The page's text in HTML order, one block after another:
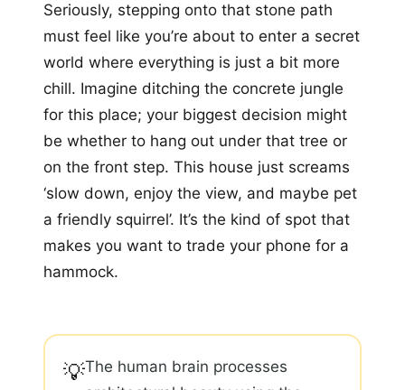
Seriously, stepping onto that stone path
must feel like you’re about to enter a secret
world where everything is just a bit more
chill. Imagine ditching the concrete jungle
for this place; your biggest decision might
be whether to hang out under that tree or
on the front step. This house just screams
‘slow down, enjoy the view, and maybe pet
a friendly squirrel’. It’s the kind of spot that
makes you want to trade your phone for a
hammock.
💡The human brain processes